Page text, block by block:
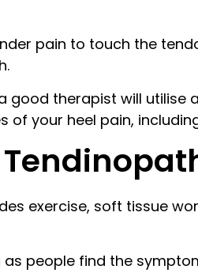
pain to touch the
good therapist will
of your heel pain,
exercise, soft tissue
people find the